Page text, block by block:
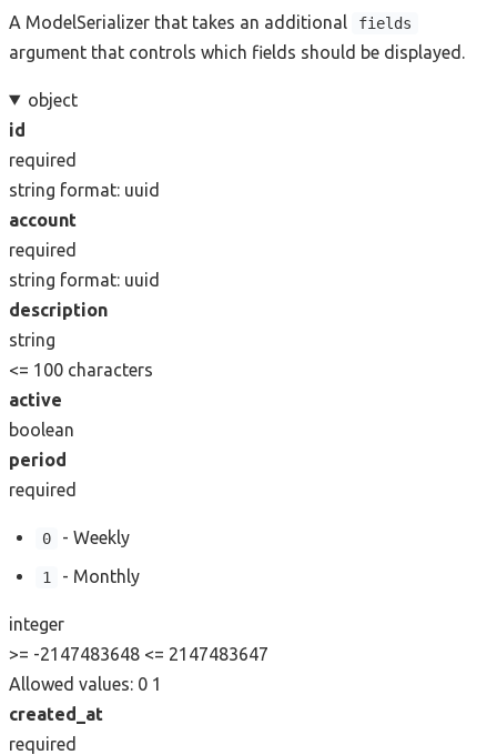
A ModelSerializer that takes an additional fields
argument that controls which fields should be displayed.
object
id
required
string format: uuid
account
required
string format: uuid
description
string
<= 100 characters
active
boolean
period
required
0 - Weekly
1 - Monthly
integer
>= -2147483648 <= 2147483647
Allowed values: 0 1
created_at
required